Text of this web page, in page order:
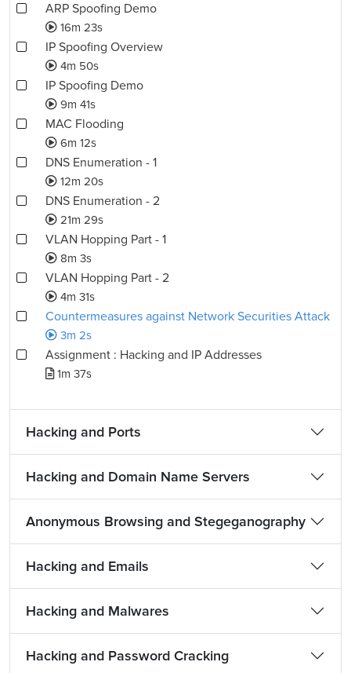
ARP Spoofing Demo
16m 23s
IP Spoofing Overview
4m 50s
IP Spoofing Demo
9m 41s
MAC Flooding
6m 12s
DNS Enumeration - 1
12m 20s
DNS Enumeration - 2
21m 29s
VLAN Hopping Part - 1
8m 3s
VLAN Hopping Part - 2
4m 31s
Countermeasures against Network Securities Attack
3m 2s
Assignment : Hacking and IP Addresses
1m 37s
Hacking and Ports
Hacking and Domain Name Servers
Anonymous Browsing and Stegeganography
Hacking and Emails
Hacking and Malwares
Hacking and Password Cracking